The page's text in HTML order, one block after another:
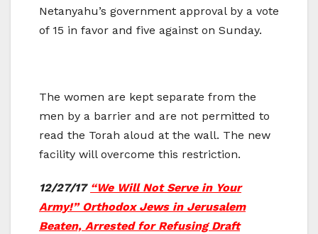
Netanyahu’s government approval by a vote
of 15 in favor and five against on Sunday.
The women are kept separate from the
men by a barrier and are not permitted to
read the Torah aloud at the wall. The new
facility will overcome this restriction.
12/27/17 “We Will Not Serve in Your
Army!” Orthodox Jews in Jerusalem
Beaten, Arrested for Refusing Draft